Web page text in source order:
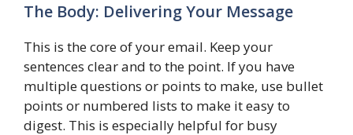
The Body: Delivering Your Message
This is the core of your email. Keep your
sentences clear and to the point. If you have
multiple questions or points to make, use bullet
points or numbered lists to make it easy to
digest. This is especially helpful for busy